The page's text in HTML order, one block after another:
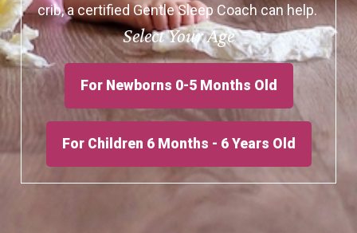
crib, a certified Gentle Sleep Coach can help.
Select Your Age
For Newborns 0-5 Months Old
For Children 6 Months - 6 Years Old